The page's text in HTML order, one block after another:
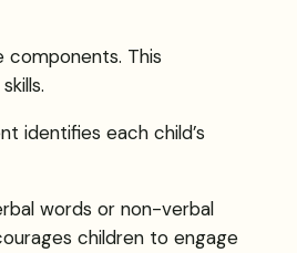
components. This
identifies each child’s
words or non-verbal
children to engage